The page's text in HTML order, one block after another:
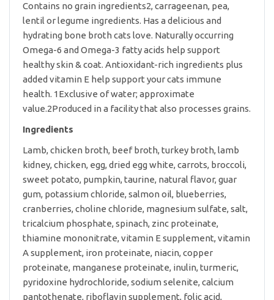
Contains no grain ingredients2, carrageenan, pea,
lentil or legume ingredients. Has a delicious and
hydrating bone broth cats love. Naturally occurring
Omega-6 and Omega-3 fatty acids help support
healthy skin & coat. Antioxidant-rich ingredients plus
added vitamin E help support your cats immune
health. 1Exclusive of water; approximate
value.2Produced in a facility that also processes grains.
Ingredients
Lamb, chicken broth, beef broth, turkey broth, lamb
kidney, chicken, egg, dried egg white, carrots, broccoli,
sweet potato, pumpkin, taurine, natural flavor, guar
gum, potassium chloride, salmon oil, blueberries,
cranberries, choline chloride, magnesium sulfate, salt,
tricalcium phosphate, spinach, zinc proteinate,
thiamine mononitrate, vitamin E supplement, vitamin
A supplement, iron proteinate, niacin, copper
proteinate, manganese proteinate, inulin, turmeric,
pyridoxine hydrochloride, sodium selenite, calcium
pantothenate, riboflavin supplement, folic acid,